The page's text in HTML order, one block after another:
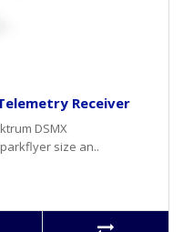
Receiver
DSMX
size an..